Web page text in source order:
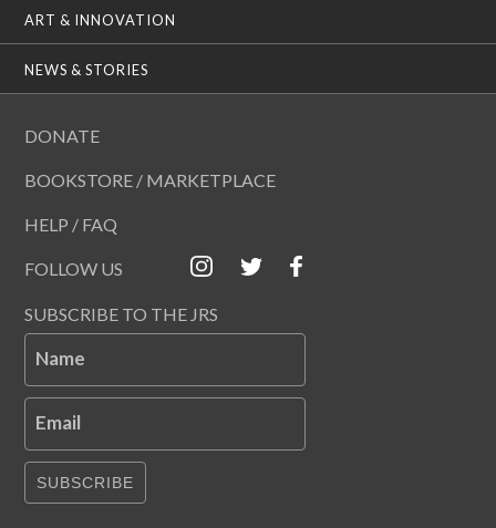
ART & INNOVATION
NEWS & STORIES
DONATE
BOOKSTORE / MARKETPLACE
HELP / FAQ
FOLLOW US
SUBSCRIBE TO THE JRS
Name
Email
SUBSCRIBE